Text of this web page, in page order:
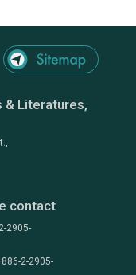
& Literatures,
contact
2905-
2-2905-